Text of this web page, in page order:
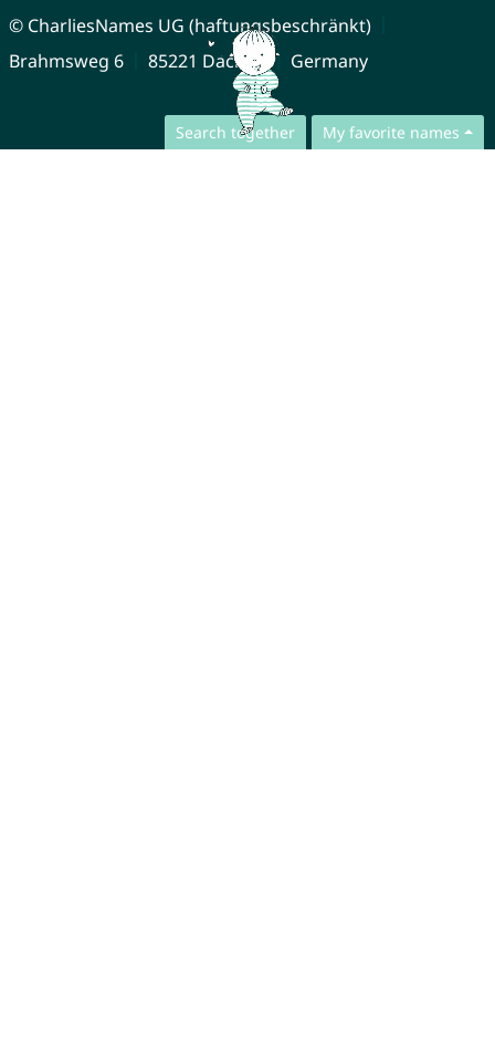
Search together My favorite names
© CharliesNames UG (haftungsbeschränkt)
Brahmsweg 6
85221 Dachau Germany